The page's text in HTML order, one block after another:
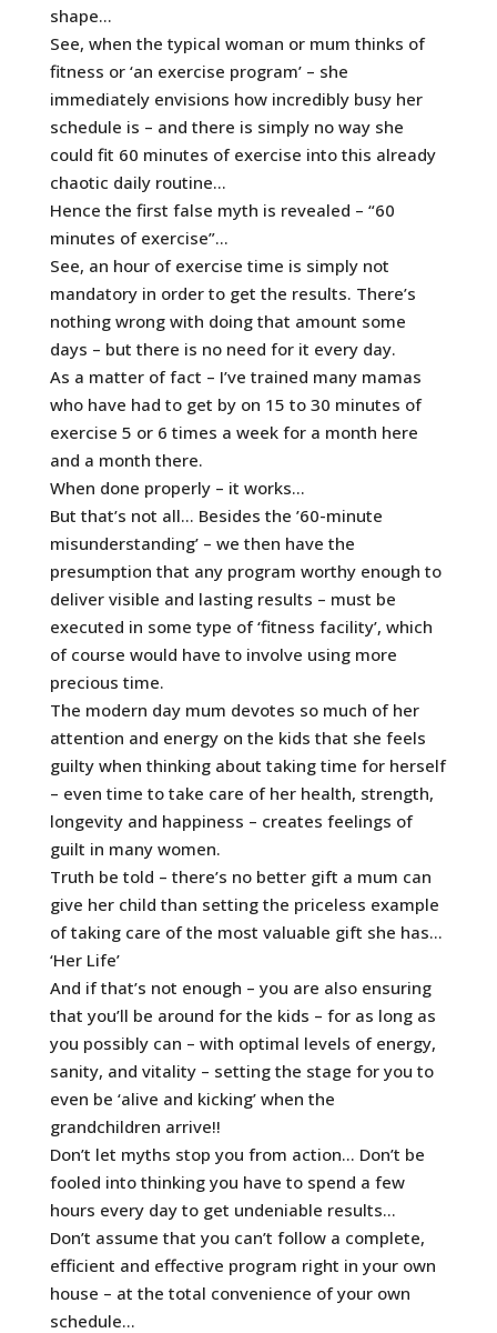
shape…
See, when the typical woman or mum thinks of
fitness or ‘an exercise program’ – she
immediately envisions how incredibly busy her
schedule is – and there is simply no way she
could fit 60 minutes of exercise into this already
chaotic daily routine…
Hence the first false myth is revealed – “60
minutes of exercise”…
See, an hour of exercise time is simply not
mandatory in order to get the results. There’s
nothing wrong with doing that amount some
days – but there is no need for it every day.
As a matter of fact – I’ve trained many mamas
who have had to get by on 15 to 30 minutes of
exercise 5 or 6 times a week for a month here
and a month there.
When done properly – it works…
But that’s not all… Besides the ’60-minute
misunderstanding’ – we then have the
presumption that any program worthy enough to
deliver visible and lasting results – must be
executed in some type of ‘fitness facility’, which
of course would have to involve using more
precious time.
The modern day mum devotes so much of her
attention and energy on the kids that she feels
guilty when thinking about taking time for herself
– even time to take care of her health, strength,
longevity and happiness – creates feelings of
guilt in many women.
Truth be told – there’s no better gift a mum can
give her child than setting the priceless example
of taking care of the most valuable gift she has…
‘Her Life’
And if that’s not enough – you are also ensuring
that you’ll be around for the kids – for as long as
you possibly can – with optimal levels of energy,
sanity, and vitality – setting the stage for you to
even be ‘alive and kicking’ when the
grandchildren arrive!!
Don’t let myths stop you from action… Don’t be
fooled into thinking you have to spend a few
hours every day to get undeniable results…
Don’t assume that you can’t follow a complete,
efficient and effective program right in your own
house – at the total convenience of your own
schedule…